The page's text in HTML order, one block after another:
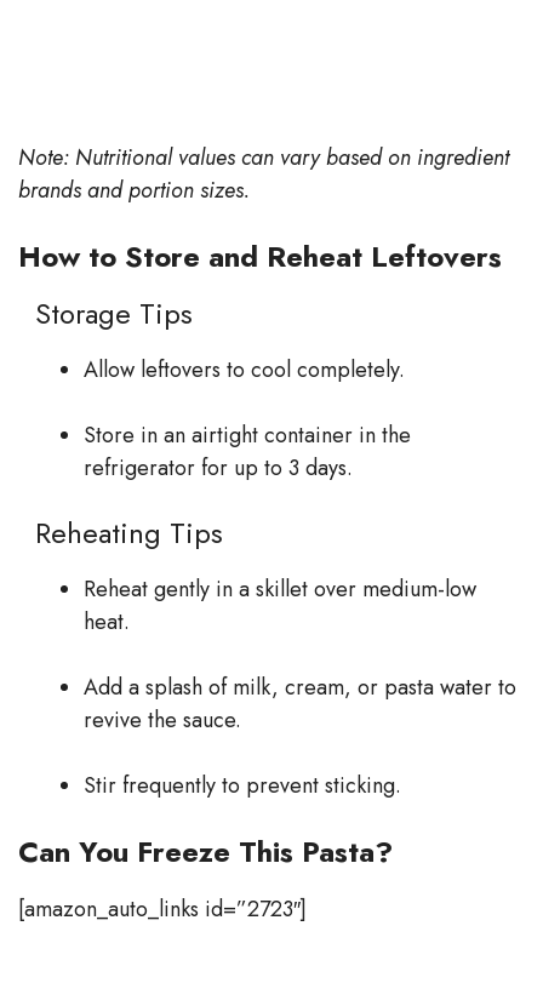
Note: Nutritional values can vary based on ingredient
brands and portion sizes.
How to Store and Reheat Leftovers
Storage Tips
Allow leftovers to cool completely.
Store in an airtight container in the
refrigerator for up to 3 days.
Reheating Tips
Reheat gently in a skillet over medium-low
heat.
Add a splash of milk, cream, or pasta water to
revive the sauce.
Stir frequently to prevent sticking.
Can You Freeze This Pasta?
[amazon_auto_links id=”2723″]